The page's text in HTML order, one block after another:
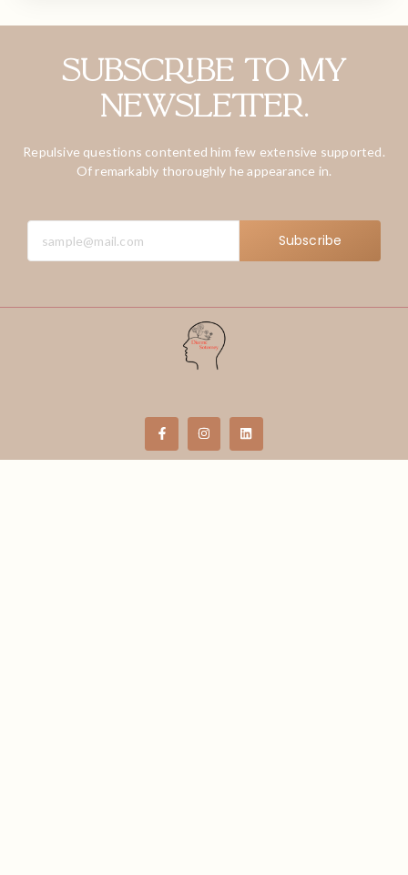
Subscribe to my
newsletter.
Repulsive questions contented him few extensive supported.
Of remarkably thoroughly he appearance in.
Subscribe